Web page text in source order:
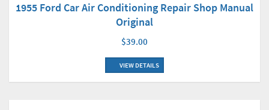
1955 Ford Car Air Conditioning Repair Shop Manual
Original
$39.00
VIEW DETAILS